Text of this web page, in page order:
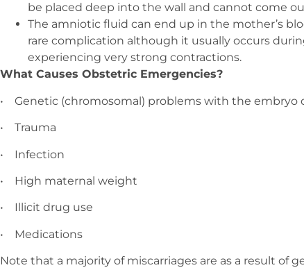
be placed deep into the wall and cannot come
The amniotic fluid can end up in the mother’s
rare complication although it usually occurs
experiencing very strong contractions.
What Causes Obstetric Emergencies?
• Genetic (chromosomal) problems with the embryo
• Trauma
• Infection
• High maternal weight
• Illicit drug use
• Medications
Note that a majority of miscarriages are as a result of